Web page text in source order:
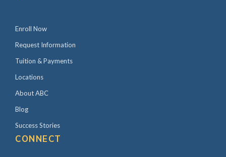
Enroll Now
Request Information
Tuition & Payments
Locations
About ABC
Blog
Success Stories
CONNECT